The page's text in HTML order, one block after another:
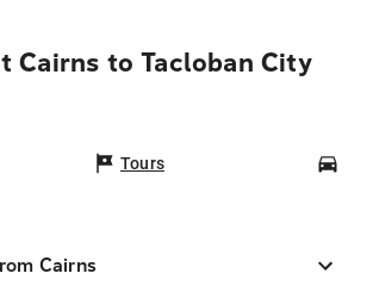
Cairns to Tacloban City
Tours
Cairns